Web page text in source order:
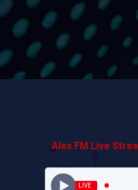
Alex FM Live
LIVE